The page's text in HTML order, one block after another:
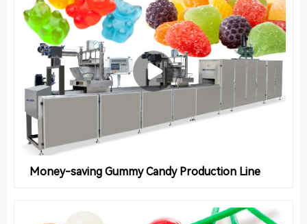
Money-saving Gummy Candy Production Line